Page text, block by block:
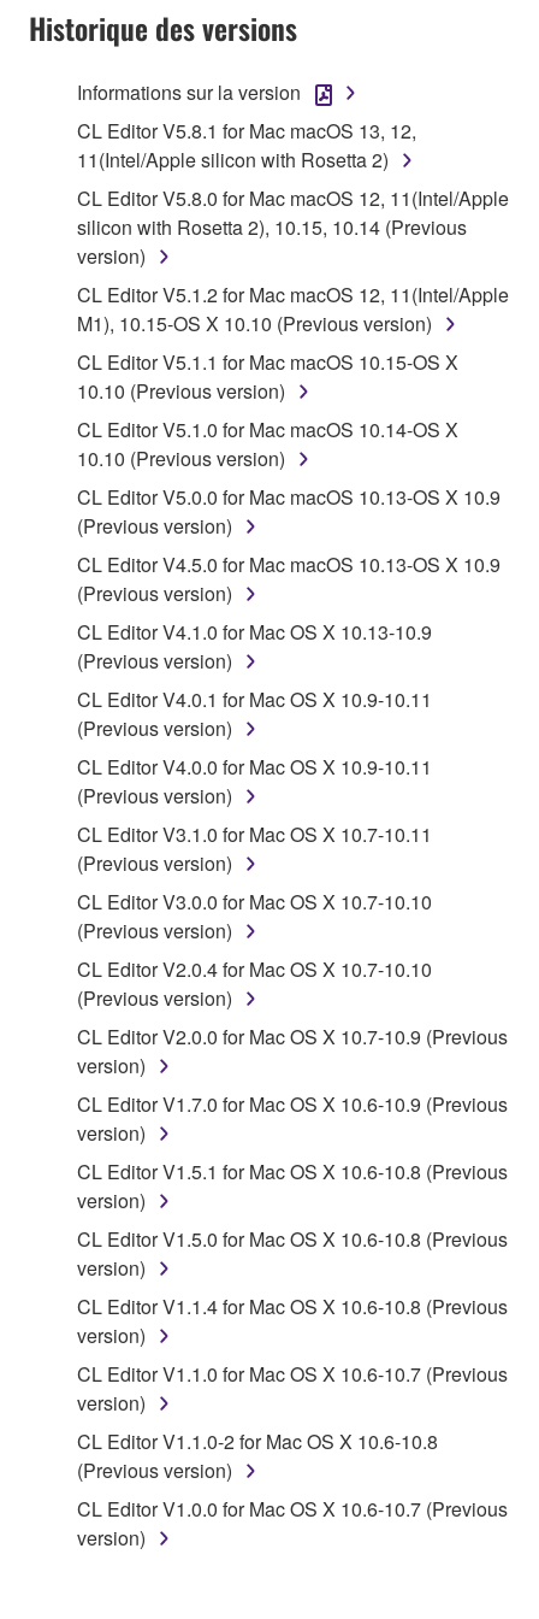
applicable treaty provisions. While you are entitled to
claim ownership of the data created with the use of
protected under relevant copyrights.
2. RESTRICTIONS
You may not engage in reverse engineering,
disassembly, decompilation or otherwise
deriving a source code form of the SOFTWARE
by any method whatsoever.
You may not reproduce, modify, change, rent,
lease, or distribute the SOFTWARE in whole or
in part, or create derivative works of the
SOFTWARE.
You may not electronically transmit the
SOFTWARE from one computer to another or
share the SOFTWARE in a network with other
You may not use the SOFTWARE to distribute
You may not initiate services based on the use
Yamaha Corporation.
manner that might infringe third party
copyrighted material or material that is subject
to other third party proprietary rights, unless
you have permission from the rightful owner of
the material or you are otherwise legally
entitled to use.
Copyrighted data, including but not limited to MIDI
data for songs, obtained by means of the
SOFTWARE, are subject to the following restrictions
which you must observe.
Data received by means of the SOFTWARE
may not be used for any commercial purposes
without permission of the copyright owner.
Data received by means of the SOFTWARE
may not be duplicated, transferred, or
distributed, or played back or performed for
listeners in public without permission of the
copyright owner.
The encryption of data received by means of
the SOFTWARE may not be removed nor may
permission of the copyright owner.
3. TERMINATION
Historique des versions
Informations sur la version
CL Editor V5.8.1 for Mac macOS 13, 12,
11(Intel/Apple silicon with Rosetta 2)
CL Editor V5.8.0 for Mac macOS 12, 11(Intel/Apple
silicon with Rosetta 2), 10.15, 10.14 (Previous
version)
CL Editor V5.1.2 for Mac macOS 12, 11(Intel/Apple
M1), 10.15-OS X 10.10 (Previous version)
CL Editor V5.1.1 for Mac macOS 10.15-OS X
10.10 (Previous version)
CL Editor V5.1.0 for Mac macOS 10.14-OS X
10.10 (Previous version)
CL Editor V5.0.0 for Mac macOS 10.13-OS X 10.9
(Previous version)
CL Editor V4.5.0 for Mac macOS 10.13-OS X 10.9
(Previous version)
CL Editor V4.1.0 for Mac OS X 10.13-10.9
(Previous version)
CL Editor V4.0.1 for Mac OS X 10.9-10.11
(Previous version)
CL Editor V4.0.0 for Mac OS X 10.9-10.11
(Previous version)
CL Editor V3.1.0 for Mac OS X 10.7-10.11
(Previous version)
CL Editor V3.0.0 for Mac OS X 10.7-10.10
(Previous version)
CL Editor V2.0.4 for Mac OS X 10.7-10.10
(Previous version)
CL Editor V2.0.0 for Mac OS X 10.7-10.9 (Previous
version)
CL Editor V1.7.0 for Mac OS X 10.6-10.9 (Previous
version)
CL Editor V1.5.1 for Mac OS X 10.6-10.8 (Previous
version)
CL Editor V1.5.0 for Mac OS X 10.6-10.8 (Previous
version)
CL Editor V1.1.4 for Mac OS X 10.6-10.8 (Previous
version)
CL Editor V1.1.0 for Mac OS X 10.6-10.7 (Previous
version)
CL Editor V1.1.0-2 for Mac OS X 10.6-10.8
(Previous version)
CL Editor V1.0.0 for Mac OS X 10.6-10.7 (Previous
version)